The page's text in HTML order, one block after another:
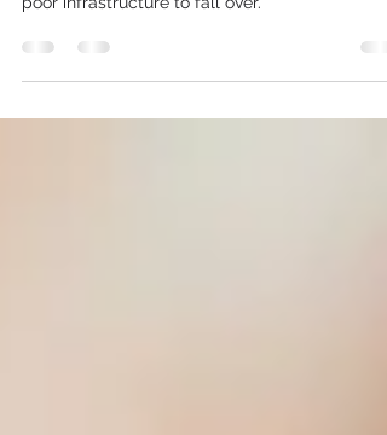
poor infrastructure to fall over.